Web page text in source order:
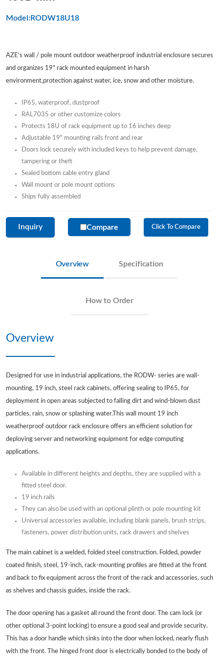
Model:RODW18U18
AZE's wall / pole mount outdoor weatherproof industrial enclosure secures
and organizes 19" rack mounted equipment in harsh
environment,protection against water, ice, snow and other moisture.
IP65, waterproof, dustproof
RAL7035 or other customize colors
Protects 18U of rack equipment up to 16 inches deep
Adjustable 19" mounting rails front and rear
Doors lock securely with included keys to help prevent damage,
tampering or theft
Sealed bottom cable entry gland
Wall mount or pole mount options
Ships fully assembled
Inquiry Compare Click To Compare
Overview Specification
How to Order
Overview
Designed for use in industrial applications, the RODW- series are wall-
mounting, 19 inch, steel rack cabinets, offering sealing to IP65, for
deployment in open areas subjected to falling dirt and wind-blown dust
particles, rain, snow or splashing water.This wall mount 19 inch
weatherproof outdoor rack enclosure offers an efficient solution for
deploying server and networking equipment for edge computing
applications.
Available in different heights and depths, they are supplied with a
fitted steel door.
19 inch rails
They can also be used with an optional plinth or pole mounting kit
Universal accessories available, including blank panels, brush strips,
fasteners, power distribution units, rack drawers and shelves
The main cabinet is a welded, folded steel construction. Folded, powder
coated finish, steel, 19-inch, rack-mounting profiles are fitted at the front
and back to fix equipment across the front of the rack and accessories, such
as shelves and chassis guides, inside the rack.
The door opening has a gasket all round the front door. The cam lock (or
other optional 3-point locking) to ensure a good seal and provide security.
This has a door handle which sinks into the door when locked, nearly flush
with the front. The hinged front door is electrically bonded to the body of